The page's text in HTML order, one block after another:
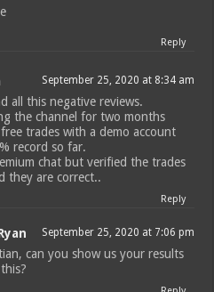
Reply
September 25, 2020 at 8:34 am
all this negative reviews.
the channel for two months
trades with a demo account
record so far.
chat but verified the trades
they are correct..
Reply
September 25, 2020 at 7:06 pm
can you show us your results